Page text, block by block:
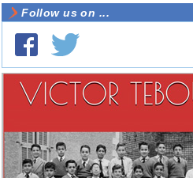
Follow us on ...